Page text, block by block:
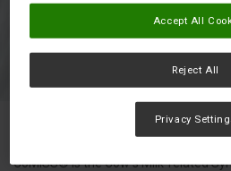
CoMiSS® is the Cow’s Milk-related
Reject All
Accept All
Privacy